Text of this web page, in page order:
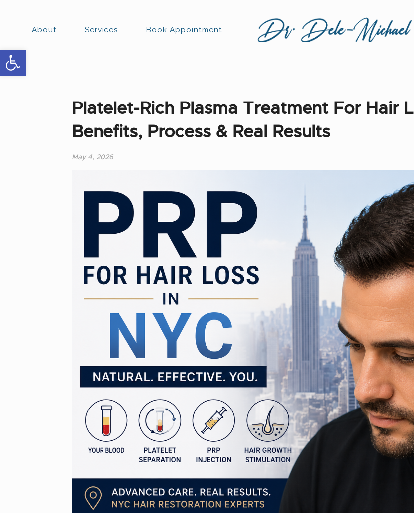
Open toolbar
About Services Book Appointment
Platelet-Rich Plasma Treatment For Hair
Benefits, Process & Real Results
May 4, 2026